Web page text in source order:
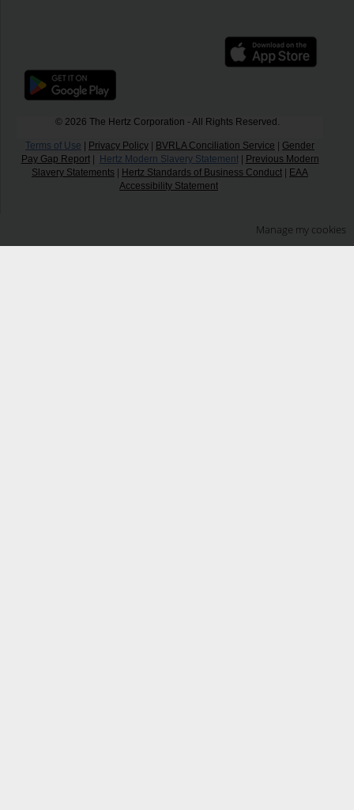
© 2026 The Hertz Corporation - All Rights Reserved.
Terms of Use Privacy Policy BVRLA Conciliation Service
Gender
Pay Gap Report| Hertz Modern Slavery Statement|
Previous Modern
Slavery Statements
Hertz Standards of Business Conduct
EAA
Accessibility Statement
Manage my cookies